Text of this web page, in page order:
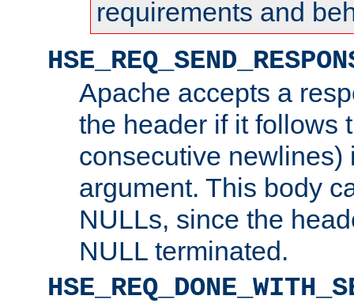
requirements and
Apache accepts a
the header if it follows
consecutive newlines)
argument. This body
NULLs, since the
NULL terminated.